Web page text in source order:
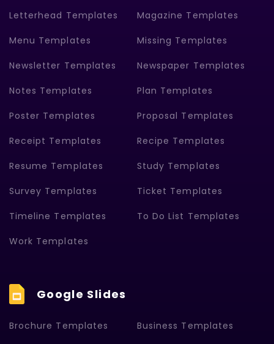
Letterhead Templates Magazine Templates
Menu Templates Missing Templates
Newsletter Templates Newspaper Templates
Notes Templates Plan Templates
Poster Templates Proposal Templates
Receipt Templates Recipe Templates
Resume Templates Study Templates
Survey Templates Ticket Templates
Timeline Templates To Do List Templates
Work Templates
Google Slides
Brochure Templates Business Templates